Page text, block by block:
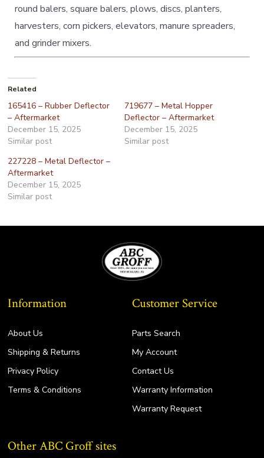
round balers, square balers, plows, discs, planters,
harvesters, corn pickers, elevators, manure spreaders,
and grinder mixers.
Related
165416 – Rubber Deflector
– Aftermarket
December 15, 2025
Similar post
719677 – Metal Hopper
Deflector – Aftermarket
December 15, 2025
Similar post
227228 – Metal Deflector –
Aftermarket
December 15, 2025
Similar post
Information
About Us
Shipping & Returns
Privacy Policy
Terms & Conditions
Customer Service
Parts Search
My Account
Contact Us
Warranty Information
Warranty Request
Other ABC Groff sites